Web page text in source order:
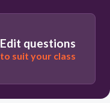
Edit questions
to suit your class